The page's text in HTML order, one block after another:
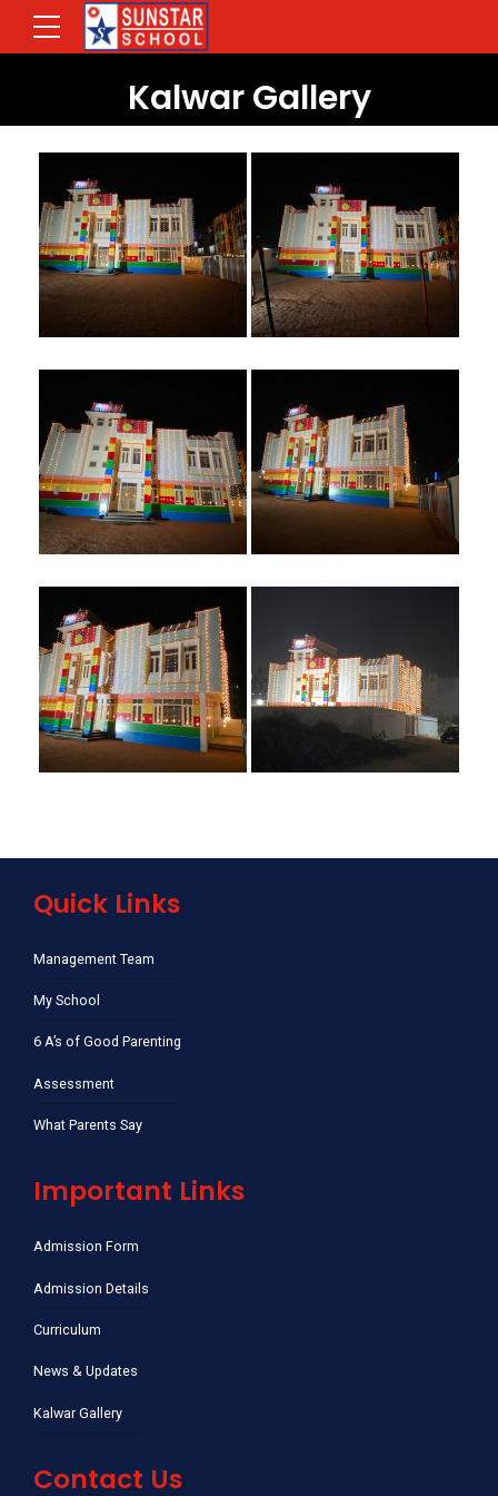
Kalwar Gallery
Quick Links
Management Team
My School
6 A’s of Good Parenting
Assessment
What Parents Say
Important Links
Admission Form
Admission Details
Curriculum
News & Updates
Kalwar Gallery
Contact Us